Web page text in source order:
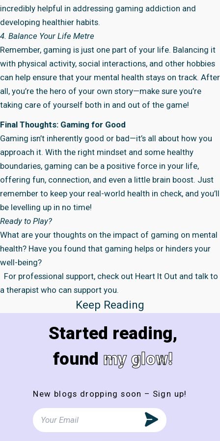
incredibly helpful in addressing gaming addiction and
developing healthier habits.
4. Balance Your Life Metre
Remember, gaming is just one part of your life. Balancing it
with physical activity, social interactions, and other hobbies
can help ensure that your mental health stays on track. After
all, you’re the hero of your own story—make sure you’re
taking care of yourself both in and out of the game!
Final Thoughts: Gaming for Good
Gaming isn’t inherently good or bad—it’s all about how you
approach it. With the right mindset and some healthy
boundaries, gaming can be a positive force in your life,
offering fun, connection, and even a little brain boost. Just
remember to keep your real-world health in check, and you’ll
be levelling up in no time!
Ready to Play?
What are your thoughts on the impact of gaming on mental
health? Have you found that gaming helps or hinders your
well-being?
For professional support, check out Heart It Out and talk to
a therapist who can support you.
Keep Reading
Started reading,
found my glow!
New blogs dropping soon – Sign up!